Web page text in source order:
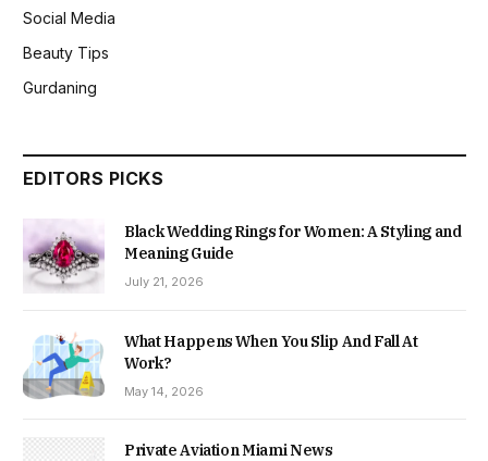
Social Media
Beauty Tips
Gurdaning
EDITORS PICKS
Black Wedding Rings for Women: A Styling and
Meaning Guide
July 21, 2026
What Happens When You Slip And Fall At
Work?
May 14, 2026
Private Aviation Miami News